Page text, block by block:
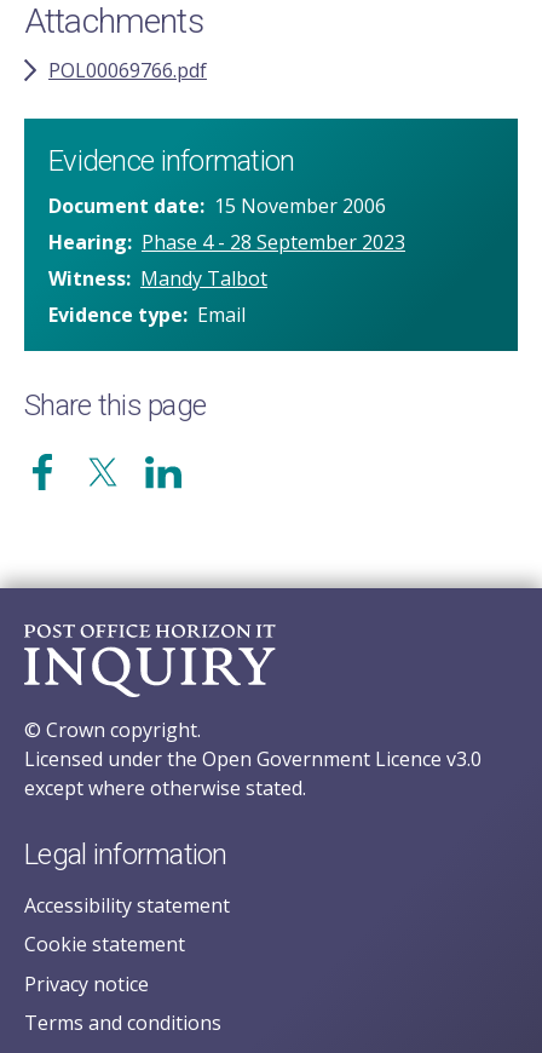
Attachments
POL00069766.pdf
Evidence information
Document date
15 November 2006
Hearing
Phase 4 - 28 September 2023
Witness Mandy Talbot
Evidence type
Email
Share this page
© Crown copyright.
Licensed under the Open Government Licence v3.0
except where otherwise stated.
Legal information
Accessibility statement
Cookie statement
Privacy notice
Terms and conditions